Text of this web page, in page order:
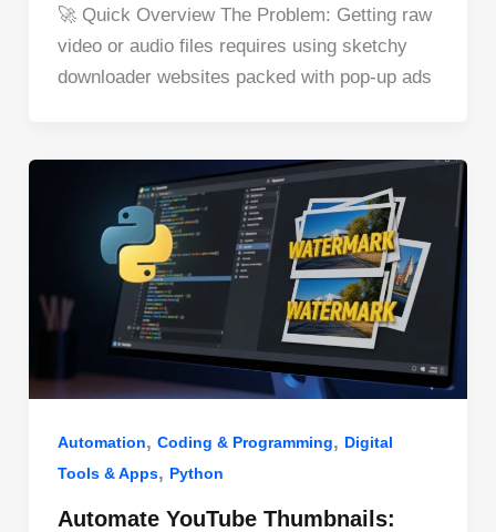
c
e
o
er
e
d
di
t
k
e
at
s
A
p
ar
e
🚀 Quick Overview The Problem: Getting raw
video or audio files requires using sketchy
downloader websites packed with pop-up ads
Automation, Coding & Programming, Digital
Tools & Apps, Python
Automate YouTube Thumbnails: